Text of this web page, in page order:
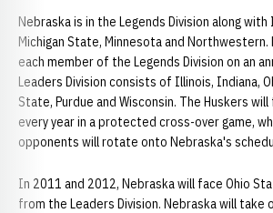
Nebraska is in the Legends Division along with
Michigan State, Minnesota and Northwestern.
each member of the Legends Division on an
Leaders Division consists of Illinois, Indiana,
State, Purdue and Wisconsin. The Huskers
every year in a protected cross-over game,
opponents will rotate onto Nebraska's
In 2011 and 2012, Nebraska will face Ohio
from the Leaders Division. Nebraska will take